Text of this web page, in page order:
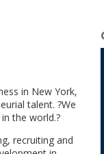
in New York,
talent. ?We
the world.?
recruiting and